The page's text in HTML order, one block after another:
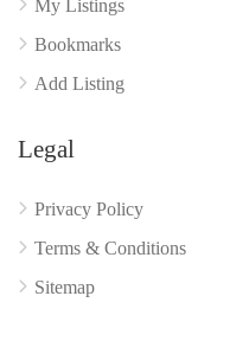
My Listings
Bookmarks
Add Listing
Legal
Privacy Policy
Terms & Conditions
Sitemap